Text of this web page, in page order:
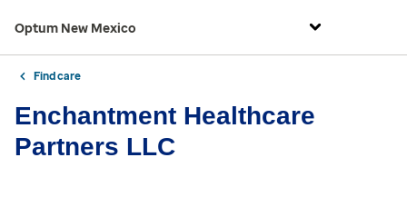
Optum New Mexico
Find care
Enchantment Healthcare
Partners LLC